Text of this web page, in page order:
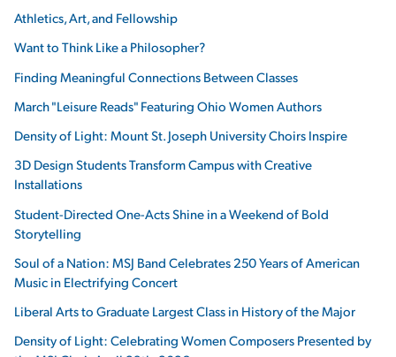
Athletics, Art, and Fellowship
Want to Think Like a Philosopher?
Finding Meaningful Connections Between Classes
March "Leisure Reads" Featuring Ohio Women Authors
Density of Light: Mount St. Joseph University Choirs Inspire
3D Design Students Transform Campus with Creative
Installations
Student-Directed One-Acts Shine in a Weekend of Bold
Storytelling
Soul of a Nation: MSJ Band Celebrates 250 Years of American
Music in Electrifying Concert
Liberal Arts to Graduate Largest Class in History of the Major
Density of Light: Celebrating Women Composers Presented by